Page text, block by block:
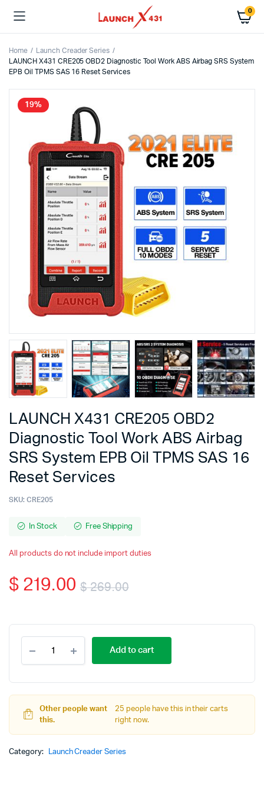
0
Home
Launch Creader Series
LAUNCH X431 CRE205 OBD2 Diagnostic Tool Work ABS Airbag SRS System
EPB Oil TPMS SAS 16 Reset Services
19%
LAUNCH X431 CRE205 OBD2
Diagnostic Tool Work ABS Airbag
SRS System EPB Oil TPMS SAS 16
Reset Services
SKU: CRE205
In Stock Free Shipping
All products do not include import duties
$269.00
price
was:
$ 269.00.
$219.00
price
is:
$ 219.00.
X431
CRE205
Work
ABS
System
Add to cart
Other people want
this.
25 people have this in their carts
right now.
Category: Launch Creader Series